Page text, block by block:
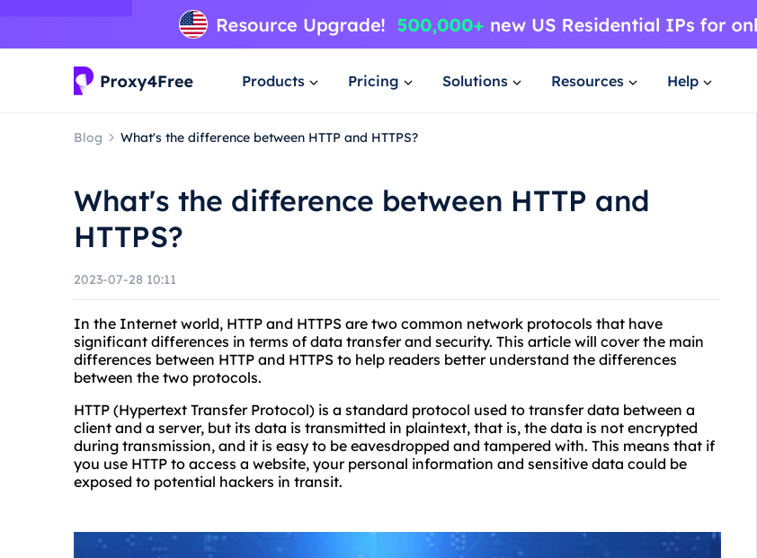
Products Pricing Solutions Resources Help
Blog What's the difference between HTTP and HTTPS?
What's the difference between HTTP and
HTTPS?
2023-07-28 10:11
In the Internet world, HTTP and HTTPS are two common network protocols that have
significant differences in terms of data transfer and security. This article will cover the main
differences between HTTP and HTTPS to help readers better understand the differences
between the two protocols.
HTTP (Hypertext Transfer Protocol) is a standard protocol used to transfer data between a
client and a server, but its data is transmitted in plaintext, that is, the data is not encrypted
during transmission, and it is easy to be eavesdropped and tampered with. This means that if
you use HTTP to access a website, your personal information and sensitive data could be
exposed to potential hackers in transit.